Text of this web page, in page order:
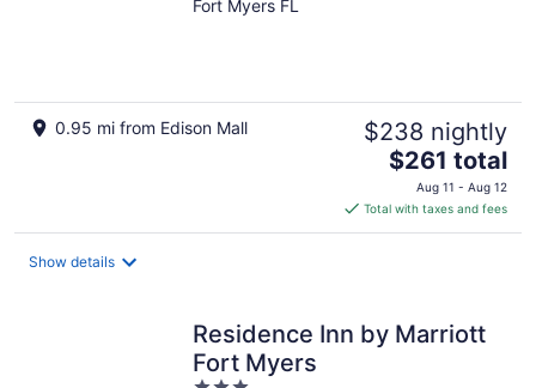
Fort Myers FL
0.95 mi from Edison Mall $238 nightly
The
price
is
$261
$261 total
Aug 11 - Aug 12
Total with taxes and fees
Show details
Residence Inn by Marriott
Fort Myers